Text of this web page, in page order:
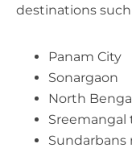
destinations such
Panam City
Sonargaon
North
Sreemangal
Sundarbans